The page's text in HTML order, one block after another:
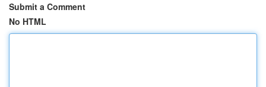
Submit a Comment
No HTML